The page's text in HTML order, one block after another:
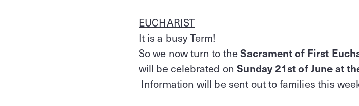
EUCHARIST
It is a busy Term!
So we now turn to theSacrament of First
will be celebrated on Sunday 21st of June at
Information will be sent out to families this